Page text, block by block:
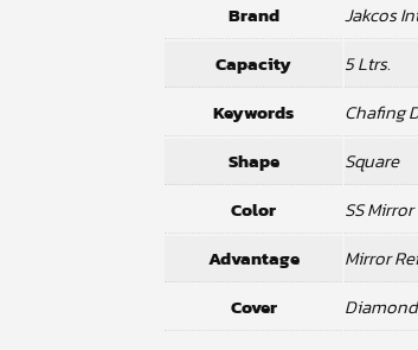
Brand
Jakcos
Capacity
5 Ltrs.
Keywords
Chafing
Shape
Square
Color
SS Mirror
Advantage
Mirror
Cover